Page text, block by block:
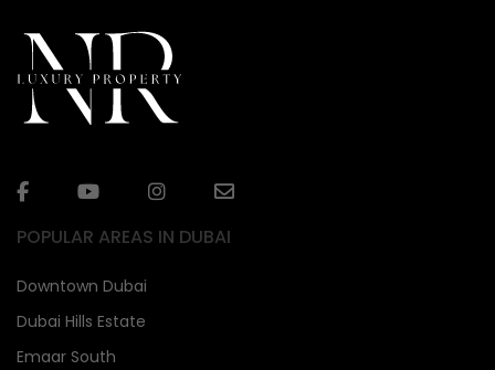
POPULAR AREAS IN DUBAI
Downtown Dubai
Dubai Hills Estate
Emaar South